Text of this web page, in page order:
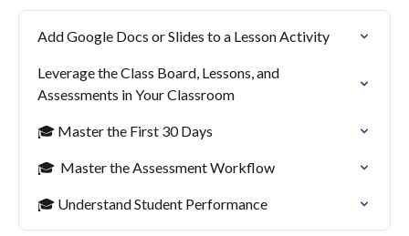
Add Google Docs or Slides to a Lesson Activity
Leverage the Class Board, Lessons, and
Assessments in Your Classroom
🎓 Master the First 30 Days
🎓  Master the Assessment Workflow
🎓 Understand Student Performance